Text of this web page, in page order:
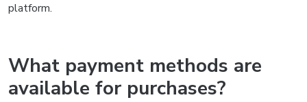
platform.
What payment methods are
available for purchases?